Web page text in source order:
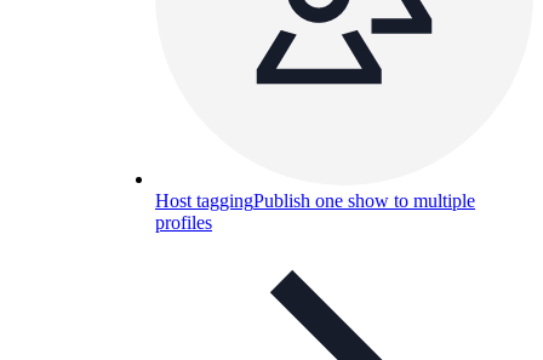
Host taggingPublish one show to multiple
profiles